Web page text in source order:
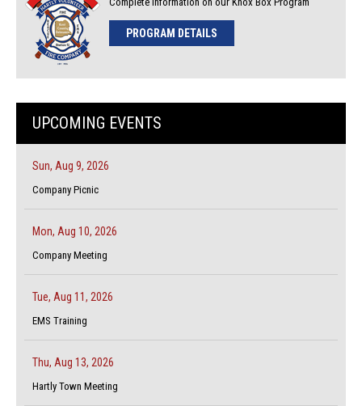
PROGRAM DETAILS
UPCOMING EVENTS
Sun, Aug 9, 2026
Company Picnic
Mon, Aug 10, 2026
Company Meeting
Tue, Aug 11, 2026
EMS Training
Thu, Aug 13, 2026
Hartly Town Meeting